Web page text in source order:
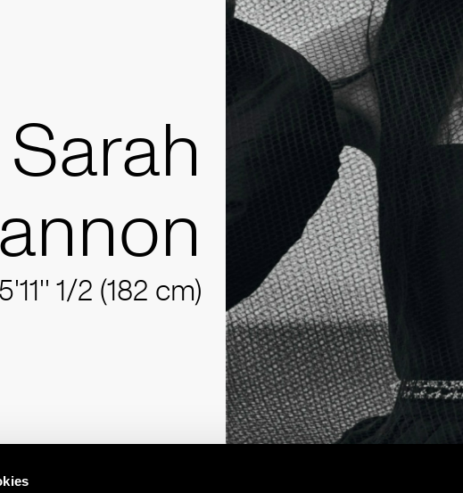
Sarah
5'11'' 1/2 (182 cm)